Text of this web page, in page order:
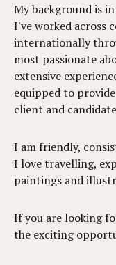
My background is
I've worked across
internationally
most passionate
extensive
equipped to
client and
I am friendly,
I love travelling,
paintings and
If you are looking
the exciting